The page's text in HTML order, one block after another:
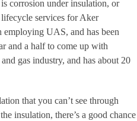
corrosion under insulation, or
services for Aker
UAS, and has been
and a half to come up with
gas industry, and has about 20
that you can’t see through
insulation, there’s a good chance